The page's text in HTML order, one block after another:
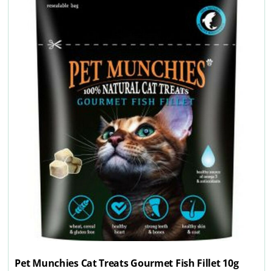
Pet Munchies Cat Treats Gourmet Fish Fillet 10g